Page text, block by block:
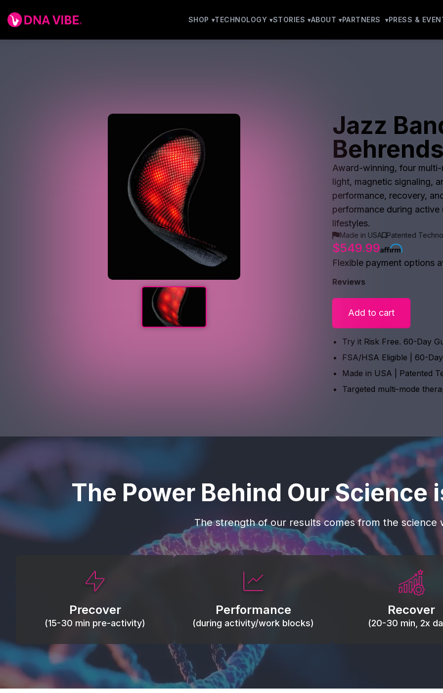
SHOP TECHNOLOGY STORIES ABOUT PARTNERS PRESS &
Jazz
Award-winning, four
light, magnetic signaling,
performance, recovery,
performance during
lifestyles.
Made in USA Patented
$549.99
Flexible payment options
Reviews
Add to cart
Try it Risk Free. 60-Day
FSA/HSA Eligible | 60-
Made in USA | Patented
Targeted multi-mode
The Power Behind Our Science
The strength of our results comes from the science
Precover
(15-30 min pre-activity)
This activity primes circulation and
oxygen, loosens tissues and joints,
activates ATP, and helps prevent
soreness and injury.
Performance
(during activity/work blocks)
Maintain blood flow, keep tissues
of motion, and movement efficiency.
Recover
(20-30 min, 2x
Reduce
stiffness.